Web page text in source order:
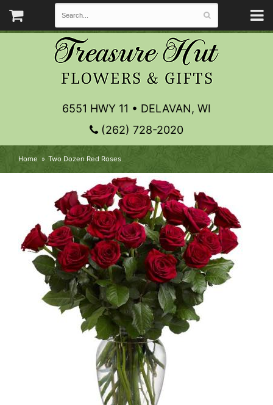
6551 HWY 11 • DELAVAN, WI
(262) 728-2020
Home Two Dozen Red Roses